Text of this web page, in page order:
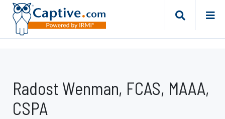
Radost Wenman, FCAS, MAAA,
CSPA